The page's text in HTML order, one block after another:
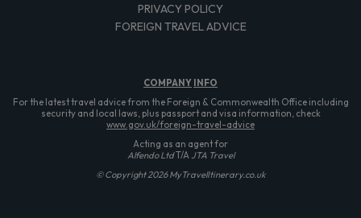
PRIVACY POLICY
FOREIGN TRAVEL ADVICE
COMPANY INFO
For the latest travel advice from the Foreign & Commonwealth Office including
security and local laws, plus passport and visa information, check
www.gov.uk/foreign-travel-advice
Acting as an agent for
Alfendo LtdT/A JTA Travel
© Copyright 2026 MyTravelItinerary.co.uk